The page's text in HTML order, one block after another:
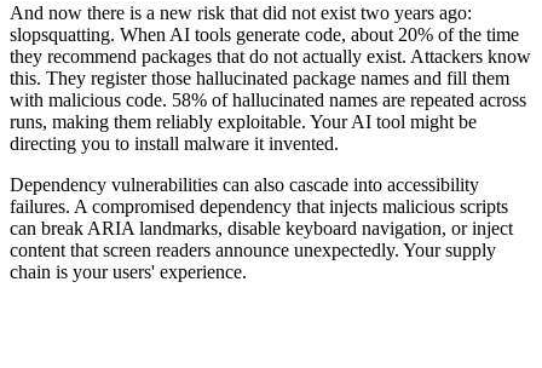
And now there is a new risk that did not exist two years ago:
slopsquatting. When AI tools generate code, about 20% of the time
they recommend packages that do not actually exist. Attackers know
this. They register those hallucinated package names and fill them
with malicious code. 58% of hallucinated names are repeated across
runs, making them reliably exploitable. Your AI tool might be
directing you to install malware it invented.
Dependency vulnerabilities can also cascade into accessibility
failures. A compromised dependency that injects malicious scripts
can break ARIA landmarks, disable keyboard navigation, or inject
content that screen readers announce unexpectedly. Your supply
chain is your users' experience.